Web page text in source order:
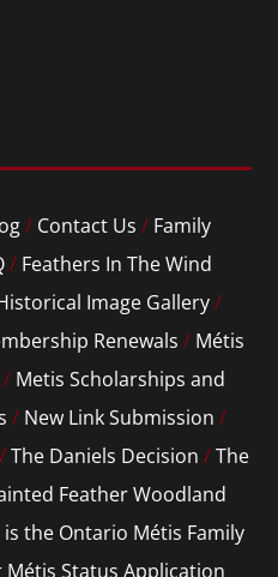
/ Contact Us / Family
/ Feathers In The Wind
Image Gallery/
Renewals / Métis
/ Metis Scholarships and
/ New Link Submission /
/The Daniels Decision /The
Feather Woodland
the Ontario Métis Family
Métis Status Application